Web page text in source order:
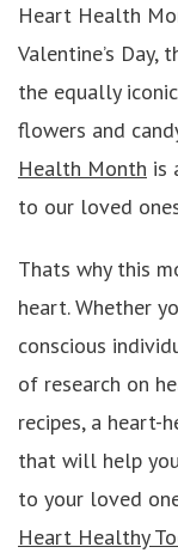
Heart Health
Valentine’s
the equally
flowers and
Health Month is
to our loved
Thats why this
heart. Whether
conscious
of research on
recipes, a heart-
that will help
to your loved
Heart Healthy